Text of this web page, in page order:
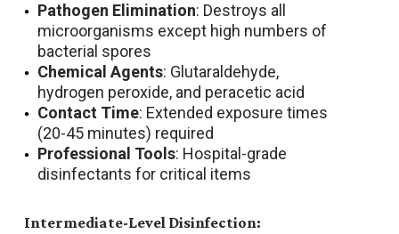
Pathogen Elimination: Destroys all
microorganisms except high numbers of
bacterial spores
Chemical Agents: Glutaraldehyde,
hydrogen peroxide, and peracetic acid
Contact Time: Extended exposure times
(20-45 minutes) required
Professional Tools: Hospital-grade
disinfectants for critical items
Intermediate-Level Disinfection: